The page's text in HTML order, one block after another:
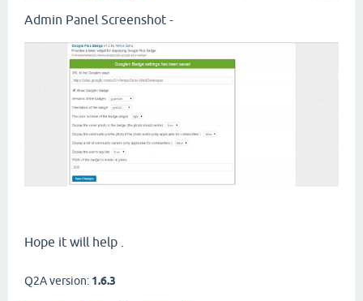
Admin Panel Screenshot -
Hope it will help .
Q2A version: 1.6.3